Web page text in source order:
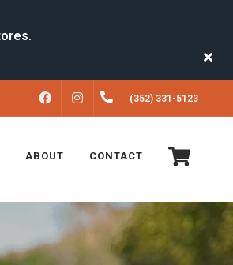
FACEBOOKINSTAGRAM(352) 331-5123
ABOUT CONTACT